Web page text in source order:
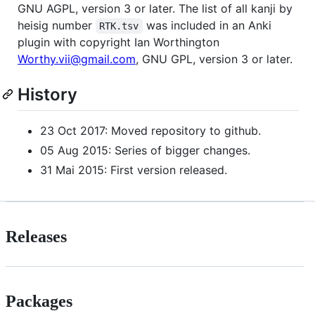
GNU AGPL, version 3 or later. The list of all kanji by
heisig number
RTK.tsv
was included in an Anki
plugin with copyright Ian Worthington
Worthy.vii@gmail.com, GNU GPL, version 3 or later.
History
23 Oct 2017: Moved repository to github.
05 Aug 2015: Series of bigger changes.
31 Mai 2015: First version released.
Releases
Packages